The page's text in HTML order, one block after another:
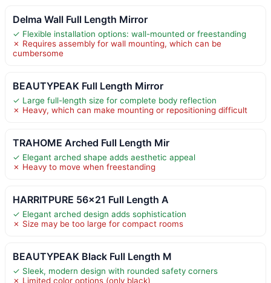
Delma Wall Full Length Mirror
✓ Flexible installation options: wall-mounted or freestanding
✗ Requires assembly for wall mounting, which can be
cumbersome
BEAUTYPEAK Full Length Mirror
✓ Large full-length size for complete body reflection
✗ Heavy, which can make mounting or repositioning difficult
TRAHOME Arched Full Length Mir
✓ Elegant arched shape adds aesthetic appeal
✗ Heavy to move when freestanding
HARRITPURE 56×21 Full Length A
✓ Elegant arched design adds sophistication
✗ Size may be too large for compact rooms
BEAUTYPEAK Black Full Length M
✓ Sleek, modern design with rounded safety corners
✗ Limited color options (only black)